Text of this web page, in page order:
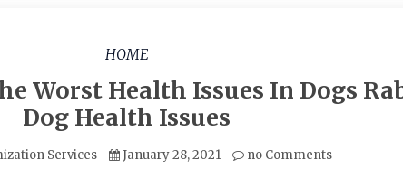
HOME
Worst Health Issues In Dogs
Dog Health Issues
Services January 28, 2021 no Comments